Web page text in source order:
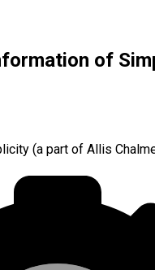
of
(a part of Allis